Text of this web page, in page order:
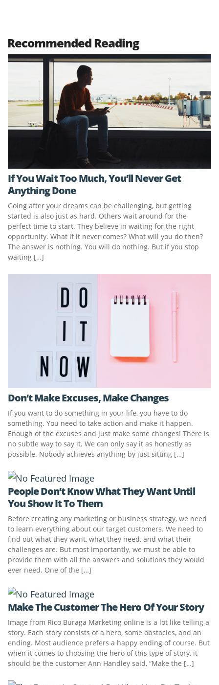
Recommended Reading
If You Wait Too Much, You’ll Never Get
Anything Done
Going after your dreams can be challenging, but getting
started is also just as hard. Others wait around for the
perfect time to start. They believe in waiting for the right
opportunity. What if it never comes? What will you do then?
The answer is nothing. You will do nothing. But if you stop
waiting […]
Don’t Make Excuses, Make Changes
If you want to do something in your life, you have to do
something. You need to take action and make it happen.
Enough of the excuses and just make some changes! There is
no subtle way to say it. We can only say it as honestly as
possible. Nobody achieves anything by just sitting […]
People Don’t Know What They Want Until
You Show It To Them
Before creating any marketing or business strategy, we need
to learn everything about our target customers. We need to
find out what they want, what they need, and what their
challenges are. But most importantly, we must be able to
provide them with all the answers and solutions they would
ever need. One of the […]
Make The Customer The Hero Of Your Story
Image from Rico Buraga Marketing online is a lot like telling a
story. Each story consists of a hero, some obstacles, and an
ending. Most audience prefers a happy ending of course. But
when it comes to choosing the hero of this type of story, it
should be the customer Ann Handley said, “Make the […]